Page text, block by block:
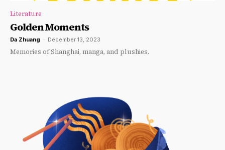
Literature
Golden Moments
Da Zhuang - December 13, 2023
Memories of Shanghai, manga, and plushies.